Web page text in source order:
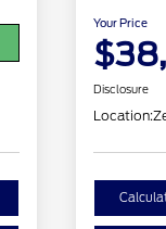
Your Price
Disclosure
Location: